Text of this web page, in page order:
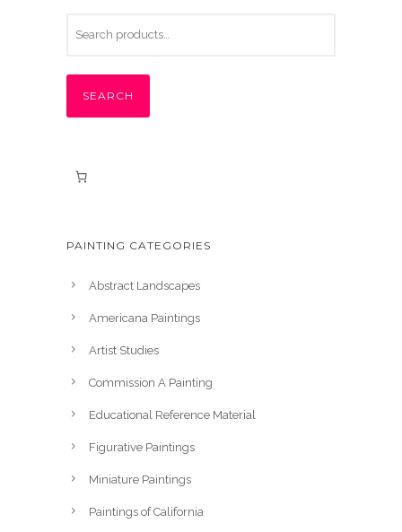
SEARCH
PAINTING CATEGORIES
Abstract Landscapes
Americana Paintings
Artist Studies
Commission A Painting
Educational Reference Material
Figurative Paintings
Miniature Paintings
Paintings of California